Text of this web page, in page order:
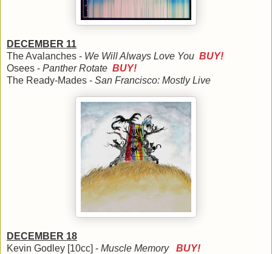
DECEMBER 11
The Avalanches - We Will Always Love You BUY!
Osees - Panther Rotate BUY!
The Ready-Mades - San Francisco: Mostly Live
DECEMBER 18
Kevin Godley [10cc] - Muscle Memory BUY!